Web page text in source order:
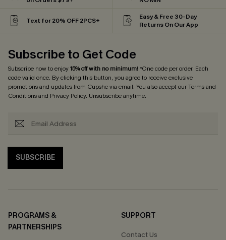
Text for 20% OFF 2PCS+
Easy & Free 30-Day
Returns On Our App
Subscribe to Get Code
Subscribe now to enjoy15% off with no minimum! *One code per order. Each
code valid once. By clicking this button, you agree to receive exclusive
promotions and updates from Cupshe via email. You also accept ourTerms and
Conditionsand Privacy Policy. Unsubscribe anytime.
SUBSCRIBE
PROGRAMS &
PARTNERSHIPS
SUPPORT
Contact Us